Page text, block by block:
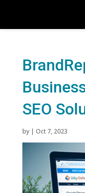
SEO
by | Oct 7, 2023